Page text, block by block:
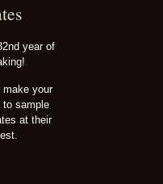
year of
make your
to sample
at their